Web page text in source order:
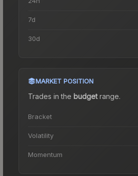
7d
30d
MARKET POSITION
Trades in the budgetrange.
Bracket
Volatility
Momentum